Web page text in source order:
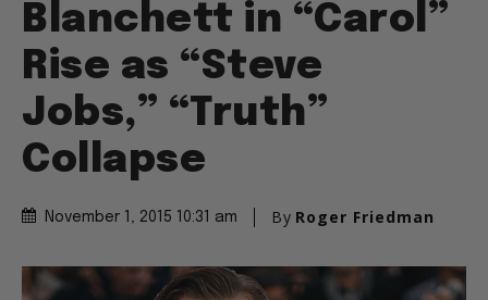
Blanchett in “Carol”
Rise as “Steve
Jobs,” “Truth”
Collapse
November 1, 2015 10:31 am By Roger Friedman